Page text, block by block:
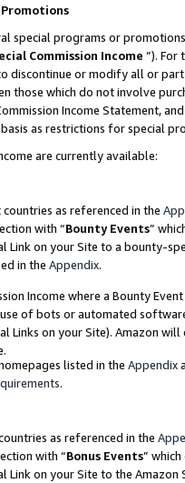
Promotions
special programs or
Commission Income ”). For
discontinue or modify all or
those which do not involve
Income Statement,
as restrictions for special
are currently available:
as referenced in the
with “Bounty Events”
Link on your Site to a bounty-
in the Appendix.
Income where a Bounty
of bots or automated
Links on your Site). Amazon
listed in the Appendix
.
as referenced in the
with “Bonus Events”
Link on your Site to the